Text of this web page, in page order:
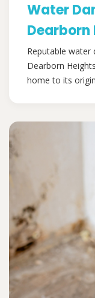
Water
Dearborn
Reputable
Dearborn
home to its